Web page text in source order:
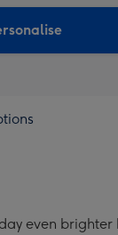
even brighter